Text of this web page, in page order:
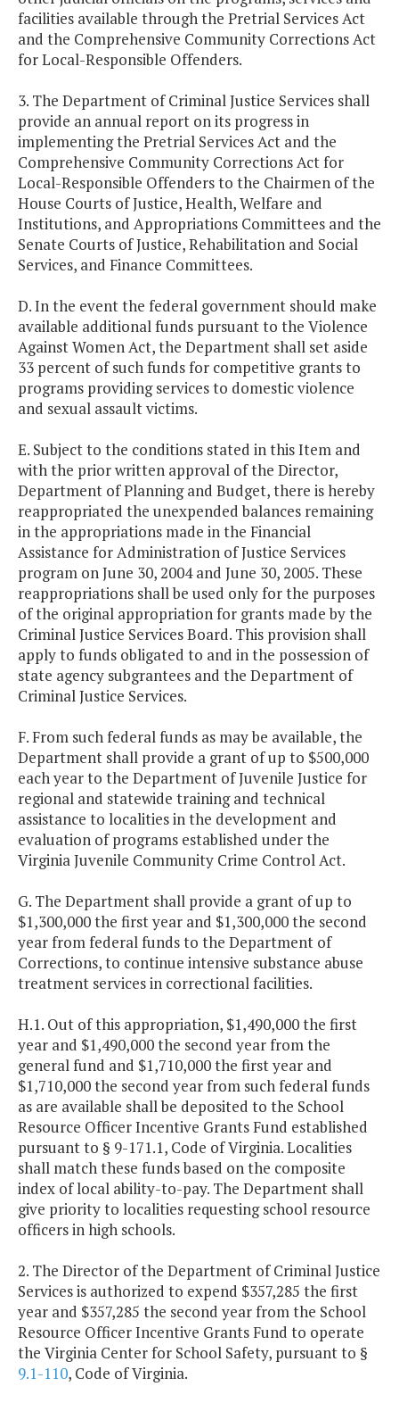
facilities available through the Pretrial Services Act
and the Comprehensive Community Corrections Act
for Local-Responsible Offenders.
3. The Department of Criminal Justice Services shall
provide an annual report on its progress in
implementing the Pretrial Services Act and the
Comprehensive Community Corrections Act for
Local-Responsible Offenders to the Chairmen of the
House Courts of Justice, Health, Welfare and
Institutions, and Appropriations Committees and the
Senate Courts of Justice, Rehabilitation and Social
Services, and Finance Committees.
D. In the event the federal government should make
available additional funds pursuant to the Violence
Against Women Act, the Department shall set aside
33 percent of such funds for competitive grants to
programs providing services to domestic violence
and sexual assault victims.
E. Subject to the conditions stated in this Item and
with the prior written approval of the Director,
Department of Planning and Budget, there is hereby
reappropriated the unexpended balances remaining
in the appropriations made in the Financial
Assistance for Administration of Justice Services
program on June 30, 2004 and June 30, 2005. These
reappropriations shall be used only for the purposes
of the original appropriation for grants made by the
Criminal Justice Services Board. This provision shall
apply to funds obligated to and in the possession of
state agency subgrantees and the Department of
Criminal Justice Services.
F. From such federal funds as may be available, the
Department shall provide a grant of up to $500,000
each year to the Department of Juvenile Justice for
regional and statewide training and technical
assistance to localities in the development and
evaluation of programs established under the
Virginia Juvenile Community Crime Control Act.
G. The Department shall provide a grant of up to
$1,300,000 the first year and $1,300,000 the second
year from federal funds to the Department of
Corrections, to continue intensive substance abuse
treatment services in correctional facilities.
H.1. Out of this appropriation, $1,490,000 the first
year and $1,490,000 the second year from the
general fund and $1,710,000 the first year and
$1,710,000 the second year from such federal funds
as are available shall be deposited to the School
Resource Officer Incentive Grants Fund established
pursuant to § 9-171.1, Code of Virginia. Localities
shall match these funds based on the composite
index of local ability-to-pay. The Department shall
give priority to localities requesting school resource
officers in high schools.
2. The Director of the Department of Criminal Justice
Services is authorized to expend $357,285 the first
year and $357,285 the second year from the School
Resource Officer Incentive Grants Fund to operate
the Virginia Center for School Safety, pursuant to §
9.1-110, Code of Virginia.